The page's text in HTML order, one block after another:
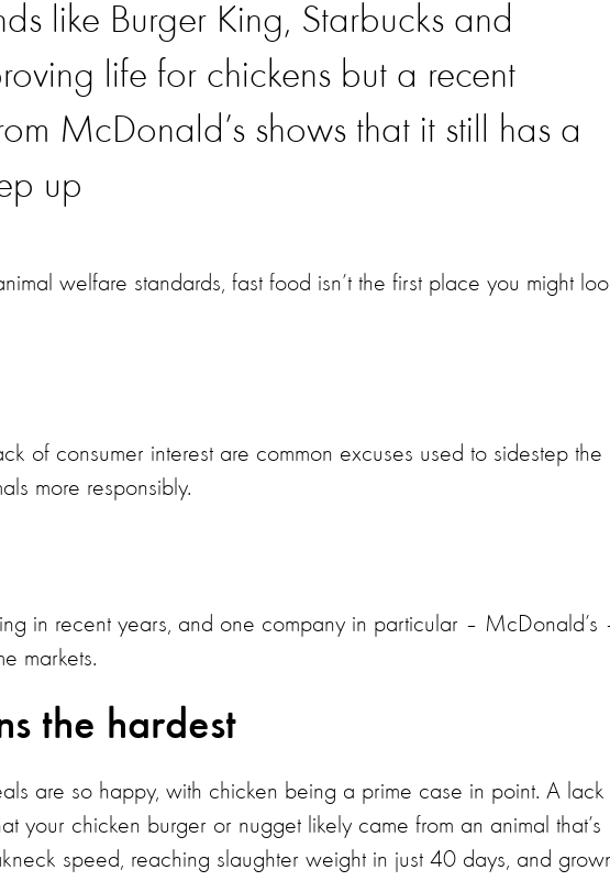
like Burger King, Starbucks and
life for chickens but a recent
McDonald’s shows that it still has a
up
welfare standards, fast food isn’t the first place you might
of consumer interest are common excuses used to sidestep the
more responsibly.
in recent years, and one company in particular – McDonald’s
markets.
the hardest
are so happy, with chicken being a prime case in point. A
your chicken burger or nugget likely came from an animal that’s
speed, reaching slaughter weight in just 40 days, and